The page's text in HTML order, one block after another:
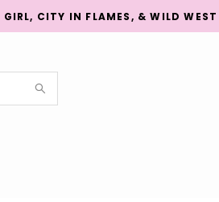
CITY IN FLAMES, & WILD WEST